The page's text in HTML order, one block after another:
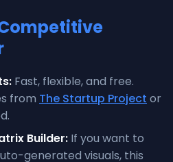
Fast, flexible, and free.
from The Startup Project or
Builder: If you want to
generated visuals, this